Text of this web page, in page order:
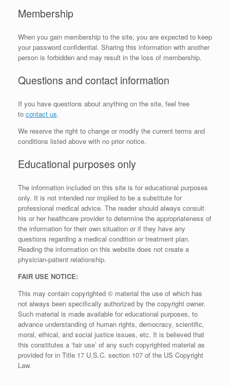
Membership
When you gain membership to the site, you are expected to keep
your password confidential. Sharing this information with another
person is forbidden and may result in the loss of membership.
Questions and contact information
If you have questions about anything on the site, feel free
to contact us.
We reserve the right to change or modify the current terms and
conditions listed above with no prior notice.
Educational purposes only
The information included on this site is for educational purposes
only. It is not intended nor implied to be a substitute for
professional medical advice. The reader should always consult
his or her healthcare provider to determine the appropriateness of
the information for their own situation or if they have any
questions regarding a medical condition or treatment plan.
Reading the information on this website does not create a
physician-patient relationship.
FAIR USE NOTICE:
This may contain copyrighted © material the use of which has
not always been specifically authorized by the copyright owner.
Such material is made available for educational purposes, to
advance understanding of human rights, democracy, scientific,
moral, ethical, and social justice issues, etc. It is believed that
this constitutes a ‘fair use’ of any such copyrighted material as
provided for in Title 17 U.S.C. section 107 of the US Copyright
Law.